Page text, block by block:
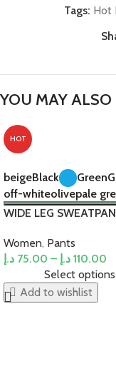
Tags: Hot
YOU MAY ALSO
HOT
beigeBlack Green
off-whiteolivepale
WIDE LEG
Women, Pants
75.00 د.إ – 110.00 د.إ
Select options
Add to wishlist